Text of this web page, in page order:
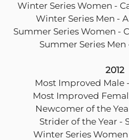
Winter Series Women -
Winter Series Men -
Summer Series Women -
Summer Series
2012
Most Improved Male
Most Improved
Newcomer of the
Strider of the Year -
Winter Series Women